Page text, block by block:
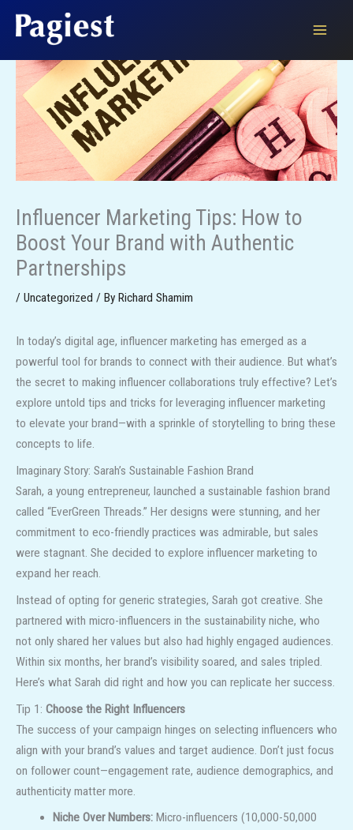
Influencer Marketing Tips: How to
Boost Your Brand with Authentic
Partnerships
/ Uncategorized / By Richard Shamim
In today’s digital age, influencer marketing has emerged as a
powerful tool for brands to connect with their audience. But what’s
the secret to making influencer collaborations truly effective? Let’s
explore untold tips and tricks for leveraging influencer marketing
to elevate your brand—with a sprinkle of storytelling to bring these
concepts to life.
Imaginary Story: Sarah’s Sustainable Fashion Brand
Sarah, a young entrepreneur, launched a sustainable fashion brand
called “EverGreen Threads.” Her designs were stunning, and her
commitment to eco-friendly practices was admirable, but sales
were stagnant. She decided to explore influencer marketing to
expand her reach.
Instead of opting for generic strategies, Sarah got creative. She
partnered with micro-influencers in the sustainability niche, who
not only shared her values but also had highly engaged audiences.
Within six months, her brand’s visibility soared, and sales tripled.
Here’s what Sarah did right and how you can replicate her success.
Tip 1: Choose the Right Influencers
The success of your campaign hinges on selecting influencers who
align with your brand’s values and target audience. Don’t just focus
on follower count—engagement rate, audience demographics, and
authenticity matter more.
Niche Over Numbers:Micro-influencers (10,000-50,000